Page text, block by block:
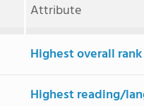
Attribute
Highest overall
Highest reading/